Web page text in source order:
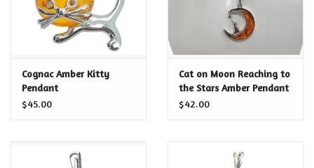
Memberships and Gift
Cognac Amber Kitty
Pendant
$45.00
Cat on Moon Reaching to
the Stars Amber Pendant
$42.00